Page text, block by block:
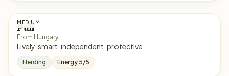
MEDIUM
Puli
From Hungary
Lively, smart, independent, protective
Herding Energy 5/5